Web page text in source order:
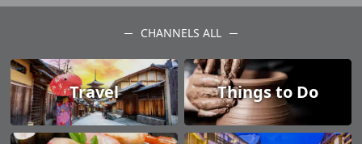
CHANNELS ALL
Travel Things to Do